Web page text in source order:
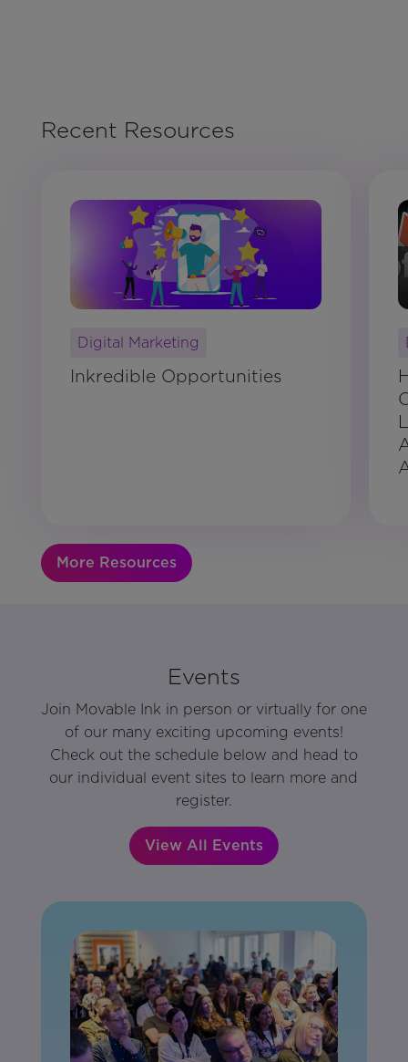
Recent Resources
Digital Marketing
Inkredible Opportunities
More Resources
Events
Join Movable Ink in person or virtually for one
of our many exciting upcoming events!
Check out the schedule below and head to
our individual event sites to learn more and
register.
View All Events